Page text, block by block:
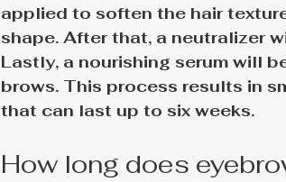
applied to soften the hair
shape. After that, a neutralizer
Lastly, a nourishing serum will
brows. This process results in
that can last up to six weeks.
How long does